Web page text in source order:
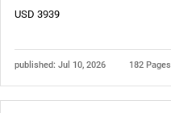
USD 3939
published: Jul 10, 2026 182 Pages